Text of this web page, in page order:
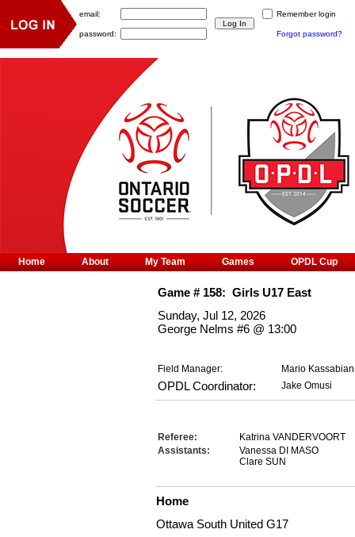
Game # 158: Girls U17 East
Sunday, Jul 12, 2026
George Nelms #6 @ 13:00
Field Manager: Mario Kassabian
OPDL Coordinator: Jake Omusi
Referee:
Katrina VANDERVOORT
Assistants:
Vanessa DI MASO
Clare SUN
Home
Ottawa South United G17
Home About My Team Games OPDL Cup
email: Remember login
password: Forgot password?